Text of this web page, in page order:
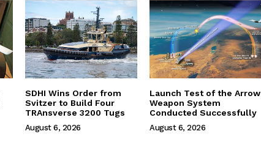
SDHI Wins Order from
Svitzer to Build Four
TRAnsverse 3200 Tugs
August 6, 2026
Launch Test of the Arrow
Weapon System
Conducted Successfully
August 6, 2026